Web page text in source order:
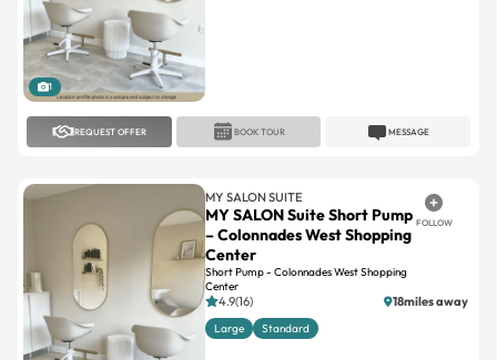
1
REQUEST OFFER MESSAGE
BOOK TOUR
MY SALON SUITE
MY SALON Suite Short Pump
– Colonnades West Shopping
Center
Short Pump - Colonnades West Shopping
Center
FOLLOW
4.9(16) 18miles away
Large Standard